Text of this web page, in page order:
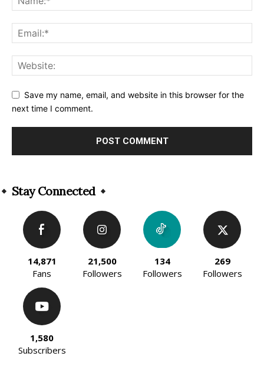
Save my name, email, and website in this browser for the
next time I comment.
Stay Connected
14,871
Fans
21,500
Followers
134
Followers
269
Followers
1,580
Subscribers